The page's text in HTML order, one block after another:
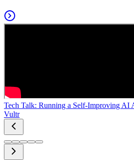
Tech Talk: Running a Self-Improving AI
Vultr